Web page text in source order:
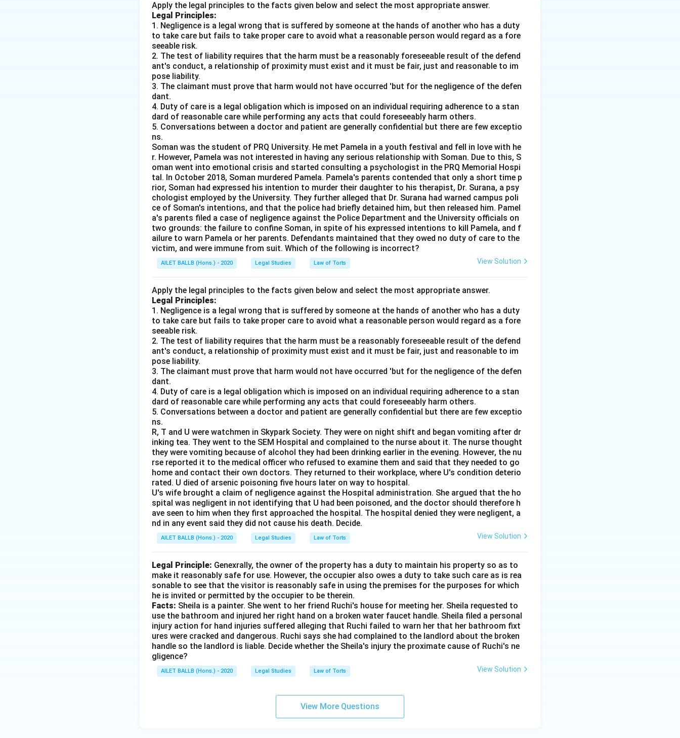
Apply the legal principles to the facts given below and select the most appropriate answer.
Legal Principles:
1. Negligence is a legal wrong that is suffered by someone at the hands of another who has a duty
to take care but fails to take proper care to avoid what a reasonable person would regard as a fore
seeable risk.
2. The test of liability requires that the harm must be a reasonably foreseeable result of the defend
ant's conduct, a relationship of proximity must exist and it must be fair, just and reasonable to im
pose liability.
3. The claimant must prove that harm would not have occurred 'but for the negligence of the defen
dant.
4. Duty of care is a legal obligation which is imposed on an individual requiring adherence to a stan
dard of reasonable care while performing any acts that could foreseeably harm others.
5. Conversations between a doctor and patient are generally confidential but there are few exceptio
ns.
Soman was the student of PRQ University. He met Pamela in a youth festival and fell in love with he
r. However, Pamela was not interested in having any serious relationship with Soman. Due to this, S
oman went into emotional crisis and started consulting a psychologist in the PRQ Memorial Hospi
tal. In October 2018, Soman murdered Pamela. Pamela's parents contended that only a short time p
rior, Soman had expressed his intention to murder their daughter to his therapist, Dr. Surana, a psy
chologist employed by the University. They further alleged that Dr. Surana had warned campus poli
ce of Soman's intentions, and that the police had briefly detained him, but then released him. Pamel
a's parents filed a case of negligence against the Police Department and the University officials on
two grounds: the failure to confine Soman, in spite of his expressed intentions to kill Pamela, and f
ailure to warn Pamela or her parents. Defendants maintained that they owed no duty of care to the
victim, and were immune from suit. Which of the following is incorrect?
AILET BALLB (Hons.) - 2020 Legal Studies Law of Torts View Solution
Apply the legal principles to the facts given below and select the most appropriate answer.
Legal Principles:
1. Negligence is a legal wrong that is suffered by someone at the hands of another who has a duty
to take care but fails to take proper care to avoid what a reasonable person would regard as a fore
seeable risk.
2. The test of liability requires that the harm must be a reasonably foreseeable result of the defend
ant's conduct, a relationship of proximity must exist and it must be fair, just and reasonable to im
pose liability.
3. The claimant must prove that harm would not have occurred 'but for the negligence of the defen
dant.
4. Duty of care is a legal obligation which is imposed on an individual requiring adherence to a stan
dard of reasonable care while performing any acts that could foreseeably harm others.
5. Conversations between a doctor and patient are generally confidential but there are few exceptio
ns.
R, T and U were watchmen in Skypark Society. They were on night shift and began vomiting after dr
inking tea. They went to the SEM Hospital and complained to the nurse about it. The nurse thought
they were vomiting because of alcohol they had been drinking earlier in the evening. However, the nu
rse reported it to the medical officer who refused to examine them and said that they needed to go
home and contact their own doctors. They returned to their workplace, where U's condition deterio
rated. U died of arsenic poisoning five hours later on way to hospital.
U's wife brought a claim of negligence against the Hospital administration. She argued that the ho
spital was negligent in not identifying that U had been poisoned, and the doctor should therefore h
ave seen to him when they first approached the hospital. The hospital denied they were negligent, a
nd in any event said they did not cause his death. Decide.
AILET BALLB (Hons.) - 2020 Legal Studies Law of Torts View Solution
Legal Principle: Genexrally, the owner of the property has a duty to maintain his property so as to
make it reasonably safe for use. However, the occupier also owes a duty to take such care as is rea
sonable to see that the visitor is reasonably safe in using the premises for the purposes for which
he is invited or permitted by the occupier to be therein.
Facts: Sheila is a painter. She went to her friend Ruchi's house for meeting her. Sheila requested to
use the bathroom and injured her right hand on a broken water faucet handle. Sheila filed a personal
injury action for hand injuries suffered alleging that Ruchi failed to warn her that her bathroom fixt
ures were cracked and dangerous. Ruchi says she had complained to the landlord about the broken
handle so the landlord is liable. Decide whether the Sheila's injury the proximate cause of Ruchi's ne
gligence?
AILET BALLB (Hons.) - 2020 Legal Studies Law of Torts View Solution
View More Questions